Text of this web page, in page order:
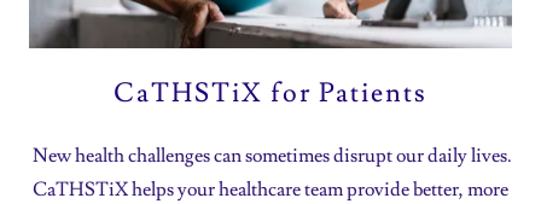
CaTHSTiX for Patients
New health challenges can sometimes disrupt our daily lives.
CaTHSTiX helps your healthcare team provide better, more